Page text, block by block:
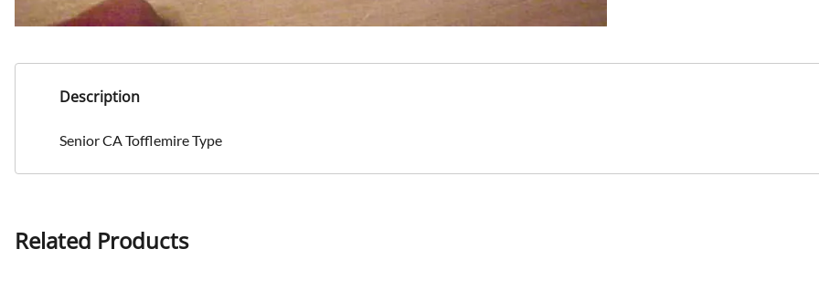
Description
Senior CA Tofflemire Type
Related Products